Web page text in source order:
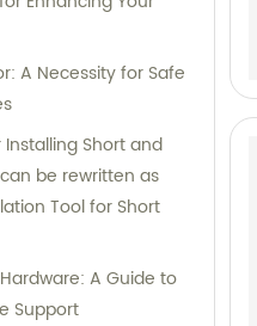
A Necessity for Safe
Short and
be rewritten as
Tool for Short
A Guide to
Support